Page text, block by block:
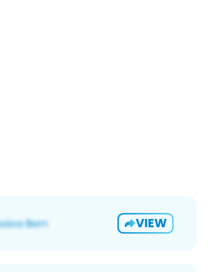
VIEW